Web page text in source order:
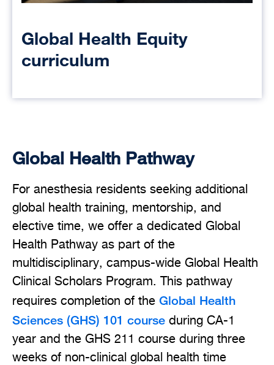
Global Health Equity
curriculum
Global Health Pathway
For anesthesia residents seeking additional
global health training, mentorship, and
elective time, we offer a dedicated Global
Health Pathway as part of the
multidisciplinary, campus-wide Global Health
Clinical Scholars Program. This pathway
requires completion of the Global Health
Sciences (GHS) 101 course during CA-1
year and the GHS 211 course during three
weeks of non-clinical global health time